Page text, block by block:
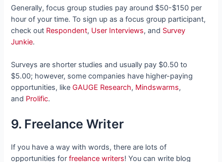
Generally, focus group studies pay around $50-$150 per
hour of your time. To sign up as a focus group participant,
check out Respondent, User Interviews, and Survey
Junkie.
Surveys are shorter studies and usually pay $0.50 to
$5.00; however, some companies have higher-paying
opportunities, likeGAUGE Research, Mindswarms,
and Prolific.
9. Freelance Writer
If you have a way with words, there are lots of
opportunities forfreelance writers! You can write blog